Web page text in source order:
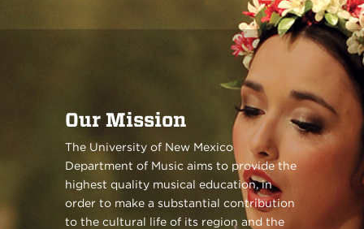
Our Mission
The University of New Mexico
Department of Music aims to provide the
highest quality musical education, in
order to make a substantial contribution
to the cultural life of its region and the